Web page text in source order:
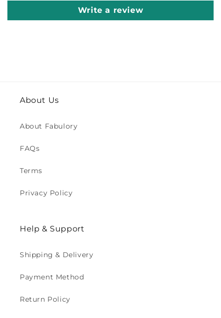
Write a review
About Us
About Fabulory
FAQs
Terms
Privacy Policy
Help & Support
Shipping & Delivery
Payment Method
Return Policy